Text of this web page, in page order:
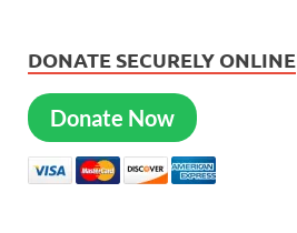
DONATE SECURELY ONLINE
Donate Now